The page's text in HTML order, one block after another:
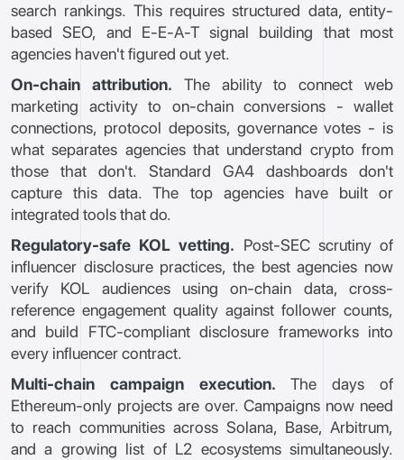
search rankings. This requires structured data, entity-
based SEO, and E-E-A-T signal building that most
agencies haven't figured out yet.
On-chain attribution. The ability to connect web
marketing activity to on-chain conversions - wallet
connections, protocol deposits, governance votes - is
what separates agencies that understand crypto from
those that don't. Standard GA4 dashboards don't
capture this data. The top agencies have built or
integrated tools that do.
Regulatory-safe KOL vetting. Post-SEC scrutiny of
influencer disclosure practices, the best agencies now
verify KOL audiences using on-chain data, cross-
reference engagement quality against follower counts,
and build FTC-compliant disclosure frameworks into
every influencer contract.
Multi-chain campaign execution. The days of
Ethereum-only projects are over. Campaigns now need
to reach communities across Solana, Base, Arbitrum,
and a growing list of L2 ecosystems simultaneously.